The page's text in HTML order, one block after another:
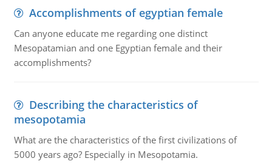
Accomplishments of egyptian female
Can anyone educate me regarding one distinct
Mesopatamian and one Egyptian female and their
accomplishments?
Describing the characteristics of
mesopotamia
What are the characteristics of the first civilizations of
5000 years ago? Especially in Mesopotamia.